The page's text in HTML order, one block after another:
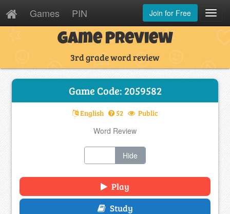
Games PIN Join for Free
Game Preview
3rd grade word review
Game Code: 2059582
English 52 Public
Word Review
Hide
Play
Study